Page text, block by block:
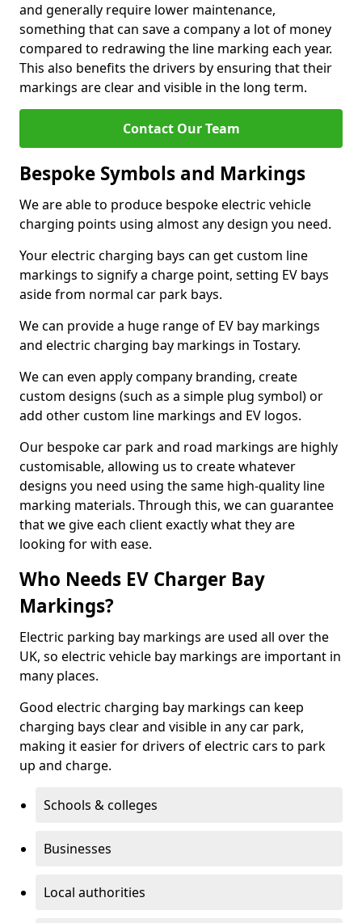
and generally require lower maintenance,
something that can save a company a lot of money
compared to redrawing the line marking each year.
This also benefits the drivers by ensuring that their
markings are clear and visible in the long term.
Contact Our Team
Bespoke Symbols and Markings
We are able to produce bespoke electric vehicle
charging points using almost any design you need.
Your electric charging bays can get custom line
markings to signify a charge point, setting EV bays
aside from normal car park bays.
We can provide a huge range of EV bay markings
and electric charging bay markings in Tostary.
We can even apply company branding, create
custom designs (such as a simple plug symbol) or
add other custom line markings and EV logos.
Our bespoke car park and road markings are highly
customisable, allowing us to create whatever
designs you need using the same high-quality line
marking materials. Through this, we can guarantee
that we give each client exactly what they are
looking for with ease.
Who Needs EV Charger Bay
Markings?
Electric parking bay markings are used all over the
UK, so electric vehicle bay markings are important in
many places.
Good electric charging bay markings can keep
charging bays clear and visible in any car park,
making it easier for drivers of electric cars to park
up and charge.
Schools & colleges
Businesses
Local authorities